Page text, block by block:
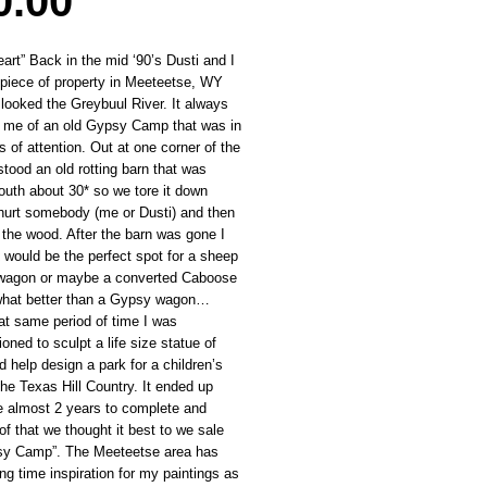
Back in the mid ‘90’s Dusti and I
of property in Meeteetse, WY
the Greybuul River. It always
me of an old Gypsy Camp that was in
of attention. Out at one corner of the
an old rotting barn that was
about 30* so we tore it down
somebody (me or Dusti) and then
wood. After the barn was gone I
would be the perfect spot for a sheep
or maybe a converted Caboose
better than a Gypsy wagon…
same period of time I was
to sculpt a life size statue of
help design a park for a children’s
Texas Hill Country. It ended up
almost 2 years to complete and
that we thought it best to we sale
Camp”. The Meeteetse area has
time inspiration for my paintings as